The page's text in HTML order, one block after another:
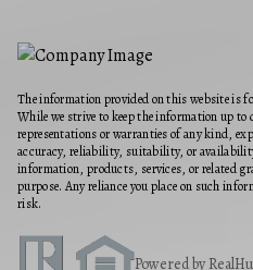
The information provided on this website is
While we strive to keep the information up to
representations or warranties of any kind,
accuracy, reliability, suitability, or
information, products, services, or related
purpose. Any reliance you place on such
risk.
Powered by